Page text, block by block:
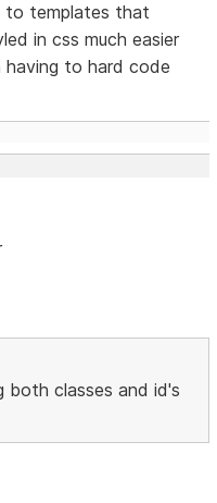
to templates that
in css much easier
to hard code
classes and id's